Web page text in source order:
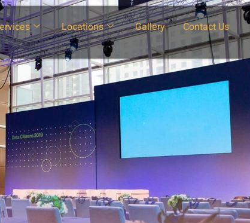
Locations Gallery Contact Us